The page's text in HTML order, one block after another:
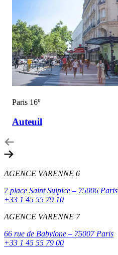
Paris 16e
Auteuil
AGENCE VARENNE 6
7 place Saint Sulpice – 75006 Paris
+33 1 45 55 79 10
AGENCE VARENNE 7
66 rue de Babylone – 75007 Paris
+33 1 45 55 79 00